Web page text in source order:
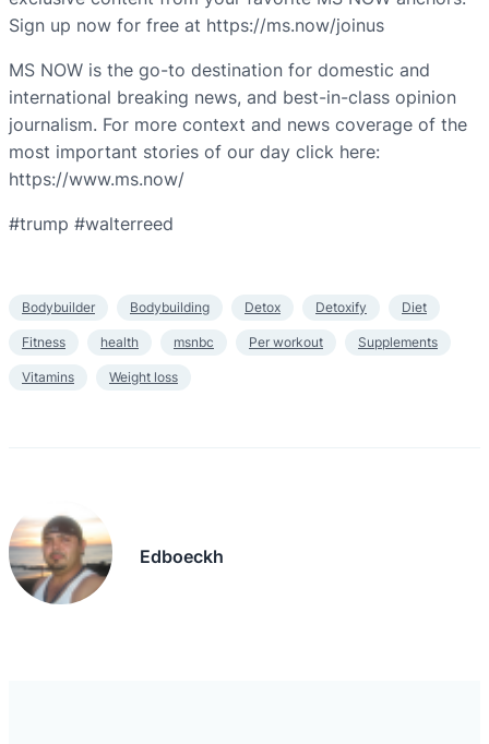
Sign up now for free at https://ms.now/joinus
MS NOW is the go-to destination for domestic and
international breaking news, and best-in-class opinion
journalism. For more context and news coverage of the
most important stories of our day click here:
https://www.ms.now/
#trump #walterreed
Bodybuilder Bodybuilding Detox Detoxify Diet
Fitness health msnbc Per workout Supplements
Vitamins Weight loss
Edboeckh